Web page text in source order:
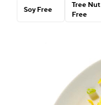
Soy Free
Tree Nut
Free